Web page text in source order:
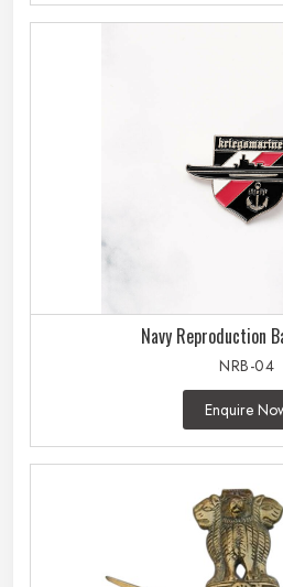
Navy Reproduction
NRB-04
Enquire